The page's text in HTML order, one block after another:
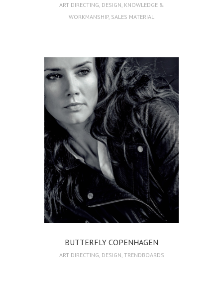
ART DIRECTING DESIGN KNOWLEDGE &
WORKMANSHIP, SALES MATERIAL
BUTTERFLY COPENHAGEN
ART DIRECTING DESIGN TRENDBOARDS